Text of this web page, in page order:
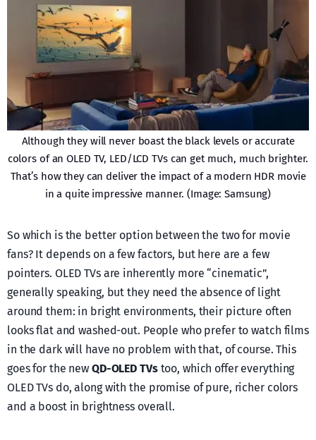
Although they will never boast the black levels or accurate
colors of an OLED TV, LED/LCD TVs can get much, much brighter.
That’s how they can deliver the impact of a modern HDR movie
in a quite impressive manner. (Image: Samsung)
So which is the better option between the two for movie
fans? It depends on a few factors, but here are a few
pointers. OLED TVs are inherently more “cinematic”,
generally speaking, but they need the absence of light
around them: in bright environments, their picture often
looks flat and washed-out. People who prefer to watch films
in the dark will have no problem with that, of course. This
goes for the new QD-OLED TVstoo, which offer everything
OLED TVs do, along with the promise of pure, richer colors
and a boost in brightness overall.